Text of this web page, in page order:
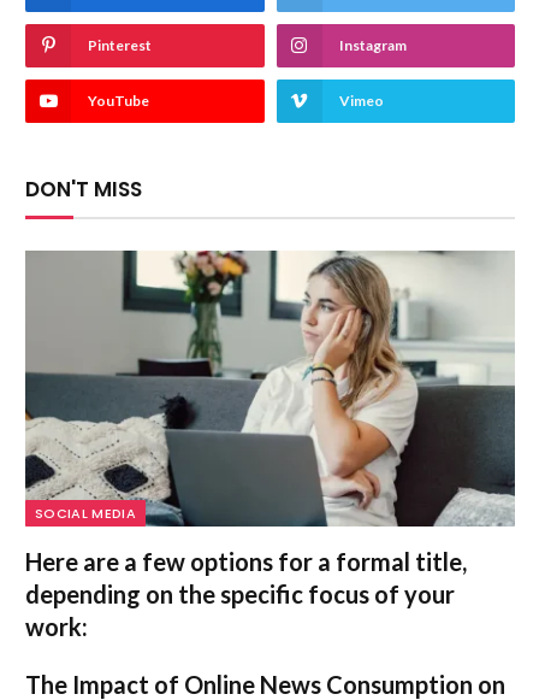
Pinterest Instagram
YouTube Vimeo
DON'T MISS
SOCIAL MEDIA
Here are a few options for a formal title,
depending on the specific focus of your
work:
The Impact of Online News Consumption on